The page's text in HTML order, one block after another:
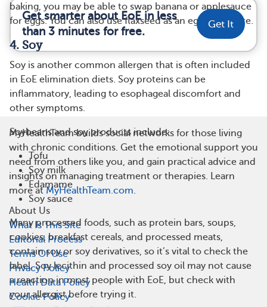
baking, you may be able to swap banana or applesauce
for eggs. You can also use flaxseed as an egg substitute.
4. Soy
Soy is another common allergen that is often included
in EoE elimination diets. Soy proteins can be
inflammatory, leading to esophageal discomfort and
other symptoms.
Soybeans and soy products include:
Tofu
Soy milk
Edamame
Soy sauce
Many processed foods, such as protein bars, soups,
cookies, breakfast cereals, and processed meats,
contain soy or soy derivatives, so it’s vital to check the
label. Soy lecithin and processed soy oil may not cause
a reaction in most people with EoE, but check with
your allergist before trying it.
Get smarter about EoE in less
than 3 minutes for free.
Get It
MyHealthTeam builds social networks for those living
with chronic conditions. Get the emotional support you
need from others like you, and gain practical advice and
insights on managing treatment or therapies. Learn
more atMyHealthTeam.com.
About Us
What Is This Site
Editorial Process
Terms Of Use
Privacy Policy
Health Data Policy
Cookie Policy